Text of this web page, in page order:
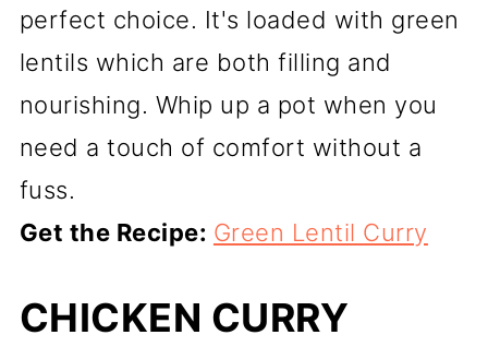
perfect choice. It's loaded with green
lentils which are both filling and
nourishing. Whip up a pot when you
need a touch of comfort without a
fuss.
Get the Recipe: Green Lentil Curry
CHICKEN CURRY